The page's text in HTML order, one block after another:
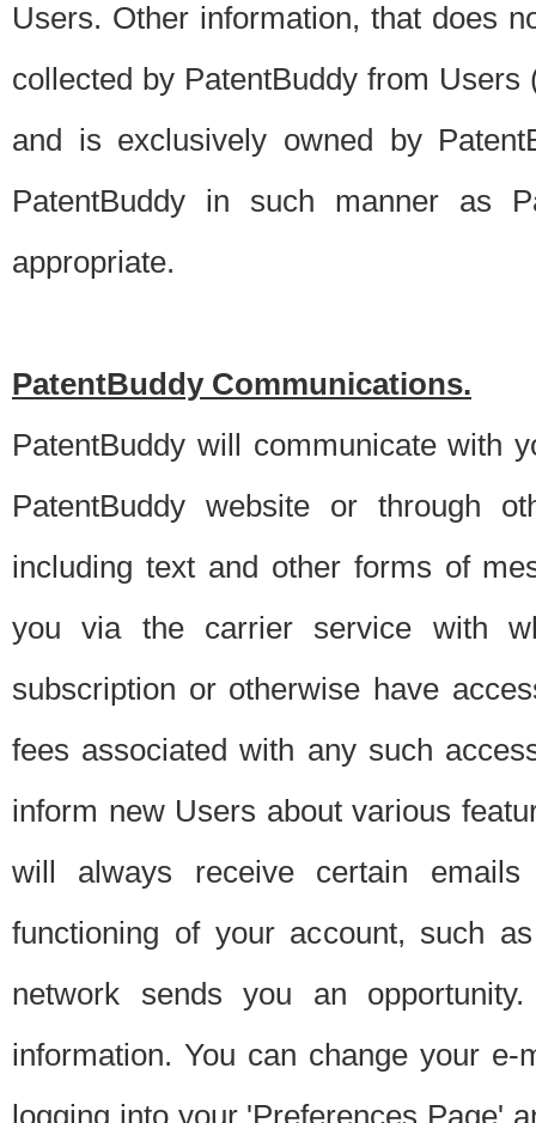
Users. Other information, that does
collected by PatentBuddy from
and is exclusively owned by
PatentBuddy in such manner as
appropriate.
PatentBuddy Communications.
PatentBuddy will communicate with
PatentBuddy website or through
including text and other forms of
you via the carrier service with
subscription or otherwise have
fees associated with any such
inform new Users about various
will always receive certain
functioning of your account, such
network sends you an
information. You can change your
logging into your 'Preferences Page'